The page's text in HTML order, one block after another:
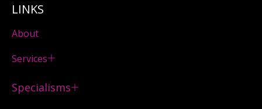
LINKS
About
Services
Specialisms